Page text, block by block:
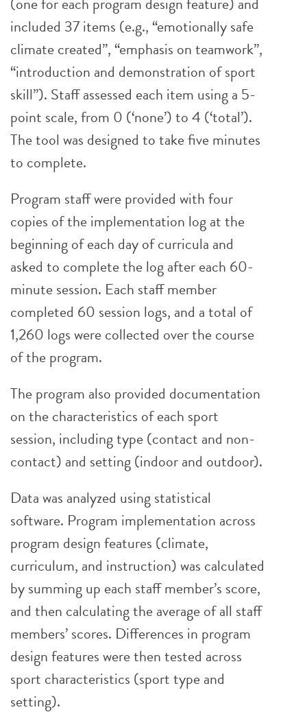
included 37 items (e.g., “emotionally safe
climate created”, “emphasis on teamwork”,
“introduction and demonstration of sport
skill”). Staff assessed each item using a 5-
point scale, from 0 (‘none’) to 4 (‘total’).
The tool was designed to take five minutes
to complete.
Program staff were provided with four
copies of the implementation log at the
beginning of each day of curricula and
asked to complete the log after each 60-
minute session. Each staff member
completed 60 session logs, and a total of
1,260 logs were collected over the course
of the program.
The program also provided documentation
on the characteristics of each sport
session, including type (contact and non-
contact) and setting (indoor and outdoor).
Data was analyzed using statistical
software. Program implementation across
program design features (climate,
curriculum, and instruction) was calculated
by summing up each staff member’s score,
and then calculating the average of all staff
members’ scores. Differences in program
design features were then tested across
sport characteristics (sport type and
setting).